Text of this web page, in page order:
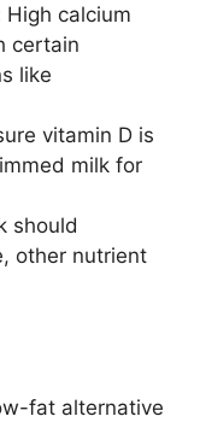
High calcium
certain
like
vitamin D is
milk for
should
other nutrient
fat alternative